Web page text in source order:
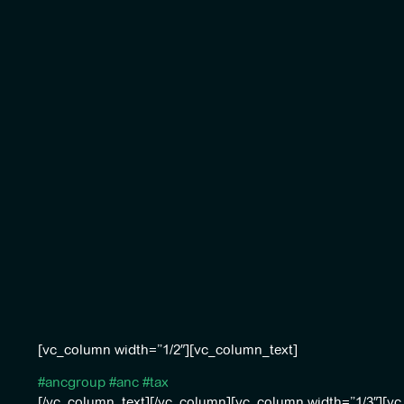
[vc_column width=”1/2″][vc_column_text]
#ancgroup #anc #tax